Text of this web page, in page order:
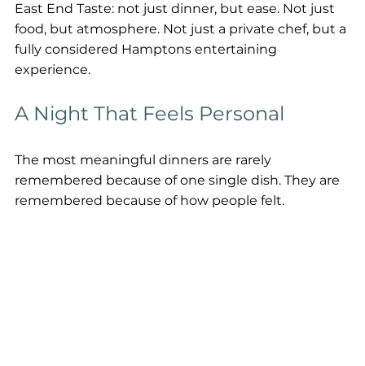
East End Taste: not just dinner, but ease. Not just
food, but atmosphere. Not just a private chef, but a
fully considered Hamptons entertaining
experience.
A Night That Feels Personal
The most meaningful dinners are rarely
remembered because of one single dish. They are
remembered because of how people felt.